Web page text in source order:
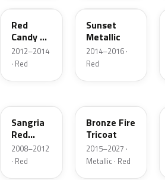
Red
Candy 2
Metallic
2012–2014
· Red
Sunset
Metallic
2014–2016 ·
Red
Sangria
Red
Pearl
2008–2012
· Red
Bronze Fire
Tricoat
2015–2027 ·
Metallic · Red